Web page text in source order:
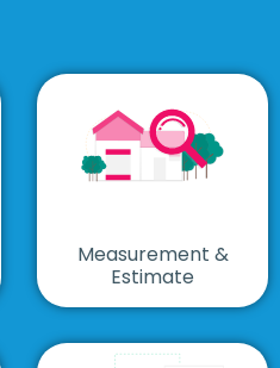
Measurement &
Estimate